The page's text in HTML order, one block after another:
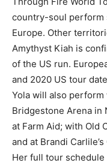
country-soul perform
Europe. Other
Amythyst Kiah is
of the US run.
and 2020 US tour
Yola will also perform
Bridgestone Arena in
at Farm Aid; with Old
and at Brandi
Her full tour